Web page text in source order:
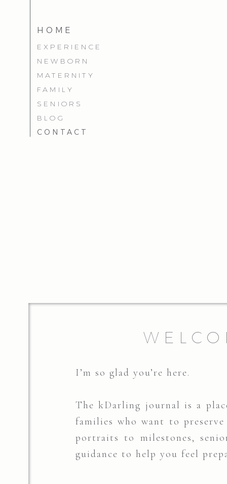
BLOG
FAMILY
MATERNITY
EXPERIENCE
NEWBORN
HOME
SENIORS
CONTACT
I’m so glad you’re here.
The kDarling journal is a
families who want to
portraits to milestones,
guidance to help you feel